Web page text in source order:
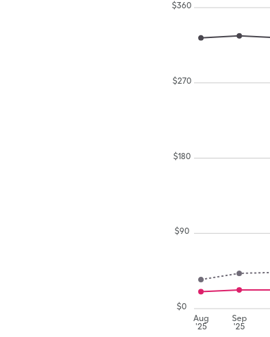
Aug
'25
Sep
'25
$0
$90
$180
$270
$360